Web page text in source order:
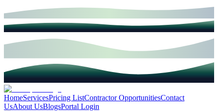
HomeServicesPricing ListContractor OpportunitiesContact
UsAbout UsBlogsPortal Login